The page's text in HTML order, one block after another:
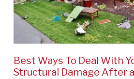
Best Ways To Deal With
Structural Damage After